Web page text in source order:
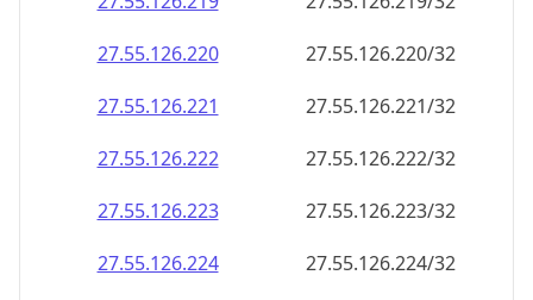
27.55.126.220
27.55.126.220/32
27.55.126.221
27.55.126.221/32
27.55.126.222
27.55.126.222/32
27.55.126.223
27.55.126.223/32
27.55.126.224
27.55.126.224/32